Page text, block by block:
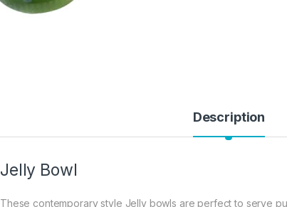
Description
Jelly Bowl
These contemporary style Jelly bowls are perfect to serve